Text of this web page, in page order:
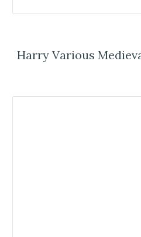
Harry Various